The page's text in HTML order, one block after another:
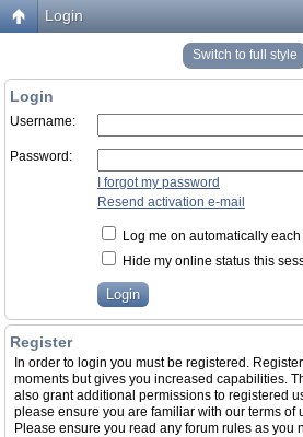
Login
Switch to full style
Login
Username:
Password:
I forgot my password
Resend activation e-mail
Log me on automatically
Hide my online status this
Register
In order to login you must be registered.
moments but gives you increased capabilities.
also grant additional permissions to registered
please ensure you are familiar with our terms of
Please ensure you read any forum rules as you